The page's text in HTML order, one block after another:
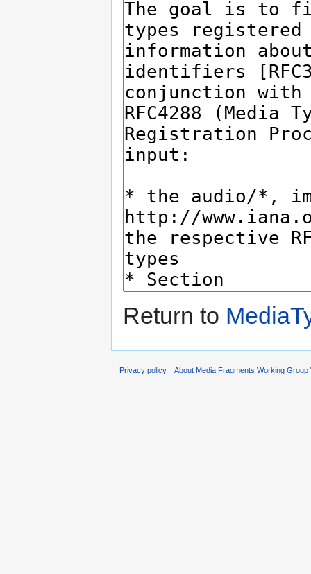
Return to
Privacy policy About Media Fragments Working Group